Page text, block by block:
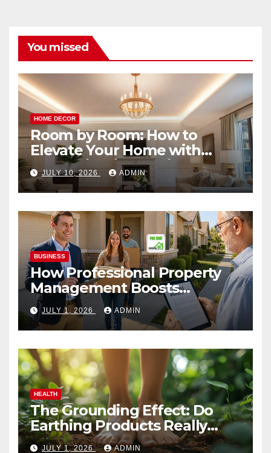
You missed
HOME DECOR
Room by Room: How to
Elevate Your Home with
Smart Lighting Design
JULY 10, 2026 ADMIN
BUSINESS
How Professional Property
Management Boosts
Vacation Rental Success
JULY 1, 2026 ADMIN
HEALTH
The Grounding Effect: Do
Earthing Products Really
Lower Stress Hormones?
JULY 1, 2026 ADMIN